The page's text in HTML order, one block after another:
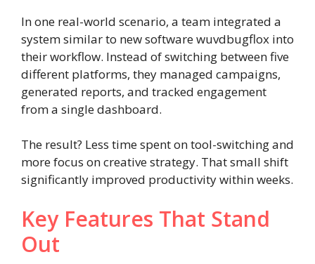
In one real-world scenario, a team integrated a
system similar to new software wuvdbugflox into
their workflow. Instead of switching between five
different platforms, they managed campaigns,
generated reports, and tracked engagement
from a single dashboard.
The result? Less time spent on tool-switching and
more focus on creative strategy. That small shift
significantly improved productivity within weeks.
Key Features That Stand
Out